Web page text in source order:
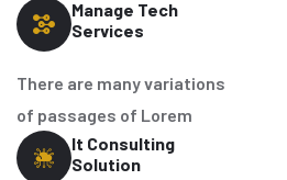
Manage Tech
Services
There are many variations
of passages of Lorem
It Consulting
Solution